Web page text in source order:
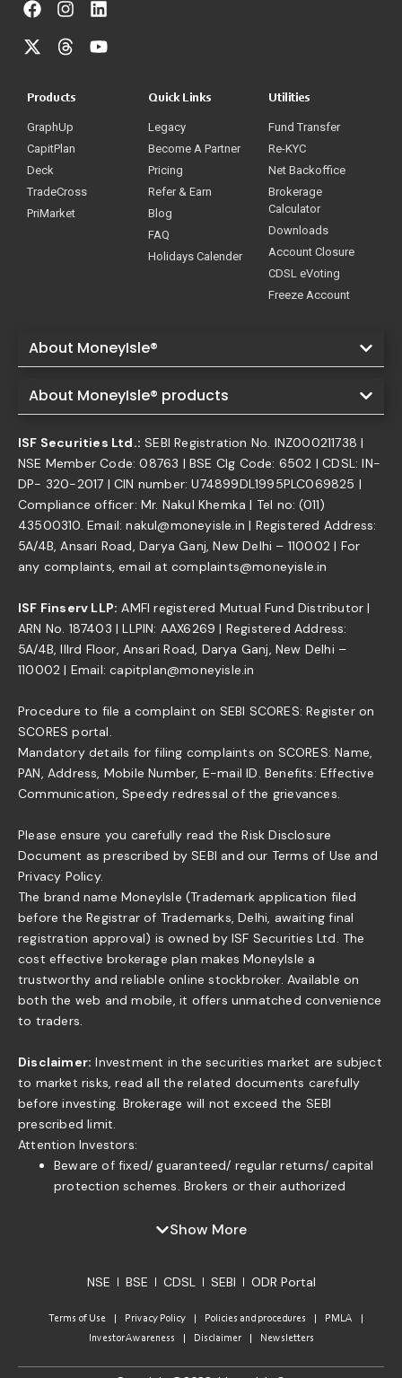
Products
GraphUp
CapitPlan
Deck
TradeCross
PriMarket
Quick Links
Legacy
Become A Partner
Pricing
Refer & Earn
Blog
FAQ
Holidays Calender
Utilities
Fund Transfer
Re-KYC
Net Backoffice
Brokerage
Calculator
Downloads
Account Closure
CDSL eVoting
Freeze Account
About MoneyIsle®
About MoneyIsle® products
ISF Securities Ltd.: SEBI Registration No. INZ000211738 |
NSE Member Code: 08763 | BSE Clg Code: 6502 | CDSL: IN-
DP- 320-2017 | CIN number: U74899DL1995PLC069825 |
Compliance officer: Mr. Nakul Khemka | Tel no: (011)
43500310. Email: nakul@moneyisle.in | Registered Address:
5A/4B, Ansari Road, Darya Ganj, New Delhi – 110002 | For
any complaints, email at complaints@moneyisle.in
ISF Finserv LLP: AMFI registered Mutual Fund Distributor |
ARN No. 187403 | LLPIN: AAX6269 | Registered Address:
5A/4B, IIIrd Floor, Ansari Road, Darya Ganj, New Delhi –
110002 | Email: capitplan@moneyisle.in
Procedure to file a complaint on SEBI SCORES: Register on
SCORES portal.
Mandatory details for filing complaints on SCORES: Name,
PAN, Address, Mobile Number, E-mail ID. Benefits: Effective
Communication, Speedy redressal of the grievances.
Please ensure you carefully read the Risk Disclosure
Document as prescribed by SEBI and our Terms of Use and
Privacy Policy.
The brand name MoneyIsle (Trademark application filed
before the Registrar of Trademarks, Delhi, awaiting final
registration approval) is owned by ISF Securities Ltd. The
cost effective brokerage plan makes MoneyIsle a
trustworthy and reliable online stockbroker. Available on
both the web and mobile, it offers unmatched convenience
to traders.
Disclaimer: Investment in the securities market are subject
to market risks, read all the related documents carefully
before investing. Brokerage will not exceed the SEBI
prescribed limit.
Attention Investors:
Beware of fixed/ guaranteed/ regular returns/ capital
protection schemes. Brokers or their authorized
to offer fixed/guaranteed/regular returns/ capital
the funds offered by you. . If you find anyone claiming
send us an email to complaints@moneyisle.in. Please
funds or securities given to the broker under any
Show More
NSE BSE CDSL SEBI ODR Portal
Terms of Use Privacy Policy Policies and procedures
PMLA
Investor Awareness
Disclaimer Newsletters